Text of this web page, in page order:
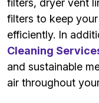
filters, dryer vent
filters to keep
efficiently. In
Cleaning
and sustainable
air throughout